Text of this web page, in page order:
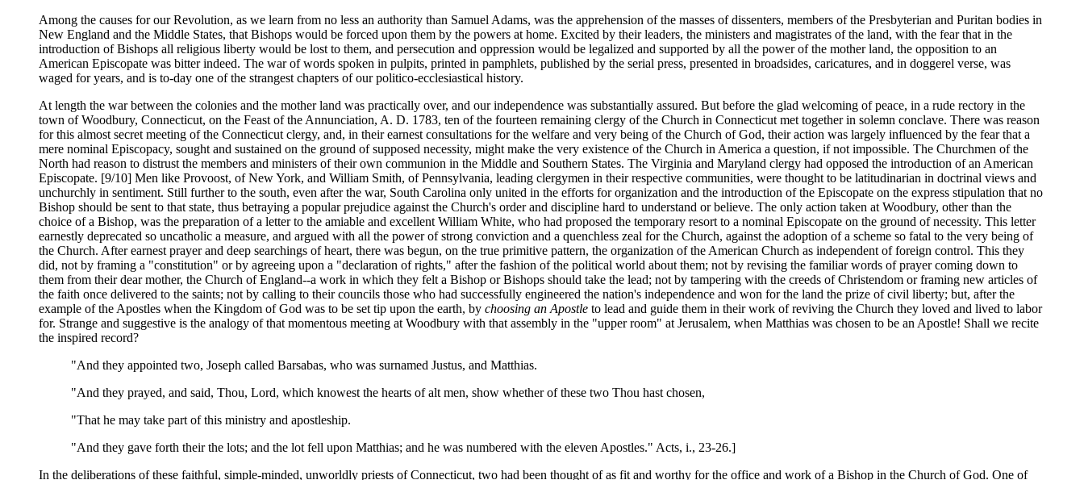
Among the causes for our Revolution, as we learn from no less an authority than Samuel Adams, was the apprehension of the masses of dissenters, members of the Presbyterian and Puritan bodies in
New England and the Middle States, that Bishops would be forced upon them by the powers at home. Excited by their leaders, the ministers and magistrates of the land, with the fear that in the
introduction of Bishops all religious liberty would be lost to them, and persecution and oppression would be legalized and supported by all the power of the mother land, the opposition to an
American Episcopate was bitter indeed. The war of words spoken in pulpits, printed in pamphlets, published by the serial press, presented in broadsides, caricatures, and in doggerel verse, was
waged for years, and is to-day one of the strangest chapters of our politico-ecclesiastical history.
At length the war between the colonies and the mother land was practically over, and our independence was substantially assured. But before the glad welcoming of peace, in a rude rectory in the
town of Woodbury, Connecticut, on the Feast of the Annunciation, A. D. 1783, ten of the fourteen remaining clergy of the Church in Connecticut met together in solemn conclave. There was reason
for this almost secret meeting of the Connecticut clergy, and, in their earnest consultations for the welfare and very being of the Church of God, their action was largely influenced by the fear that a
mere nominal Episcopacy, sought and sustained on the ground of supposed necessity, might make the very existence of the Church in America a question, if not impossible. The Churchmen of the
North had reason to distrust the members and ministers of their own communion in the Middle and Southern States. The Virginia and Maryland clergy had opposed the introduction of an American
Episcopate. [9/10] Men like Provoost, of New York, and William Smith, of Pennsylvania, leading clergymen in their respective communities, were thought to be latitudinarian in doctrinal views and
unchurchly in sentiment. Still further to the south, even after the war, South Carolina only united in the efforts for organization and the introduction of the Episcopate on the express stipulation that no
Bishop should be sent to that state, thus betraying a popular prejudice against the Church's order and discipline hard to understand or believe. The only action taken at Woodbury, other than the
choice of a Bishop, was the preparation of a letter to the amiable and excellent William White, who had proposed the temporary resort to a nominal Episcopate on the ground of necessity. This letter
earnestly deprecated so uncatholic a measure, and argued with all the power of strong conviction and a quenchless zeal for the Church, against the adoption of a scheme so fatal to the very being of
the Church. After earnest prayer and deep searchings of heart, there was begun, on the true primitive pattern, the organization of the American Church as independent of foreign control. This they
did, not by framing a "constitution" or by agreeing upon a "declaration of rights," after the fashion of the political world about them; not by revising the familiar words of prayer coming down to
them from their dear mother, the Church of England--a work in which they felt a Bishop or Bishops should take the lead; not by tampering with the creeds of Christendom or framing new articles of
the faith once delivered to the saints; not by calling to their councils those who had successfully engineered the nation's independence and won for the land the prize of civil liberty; but, after the
example of the Apostles when the Kingdom of God was to be set tip upon the earth, by choosing an Apostle to lead and guide them in their work of reviving the Church they loved and lived to labor
for. Strange and suggestive is the analogy of that momentous meeting at Woodbury with that assembly in the "upper room" at Jerusalem, when Matthias was chosen to be an Apostle! Shall we recite
the inspired record?
"And they appointed two, Joseph called Barsabas, who was surnamed Justus, and Matthias.
"And they prayed, and said, Thou, Lord, which knowest the hearts of alt men, show whether of these two Thou hast chosen,
"That he may take part of this ministry and apostleship.
"And they gave forth their the lots; and the lot fell upon Matthias; and he was numbered with the eleven Apostles." Acts, i., 23-26.]
In the deliberations of these faithful, simple-minded, unworldly priests of Connecticut, two had been thought of as fit and worthy for the office and work of a Bishop in the Church of God. One of